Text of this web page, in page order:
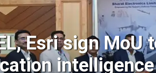
Esri sign MoU